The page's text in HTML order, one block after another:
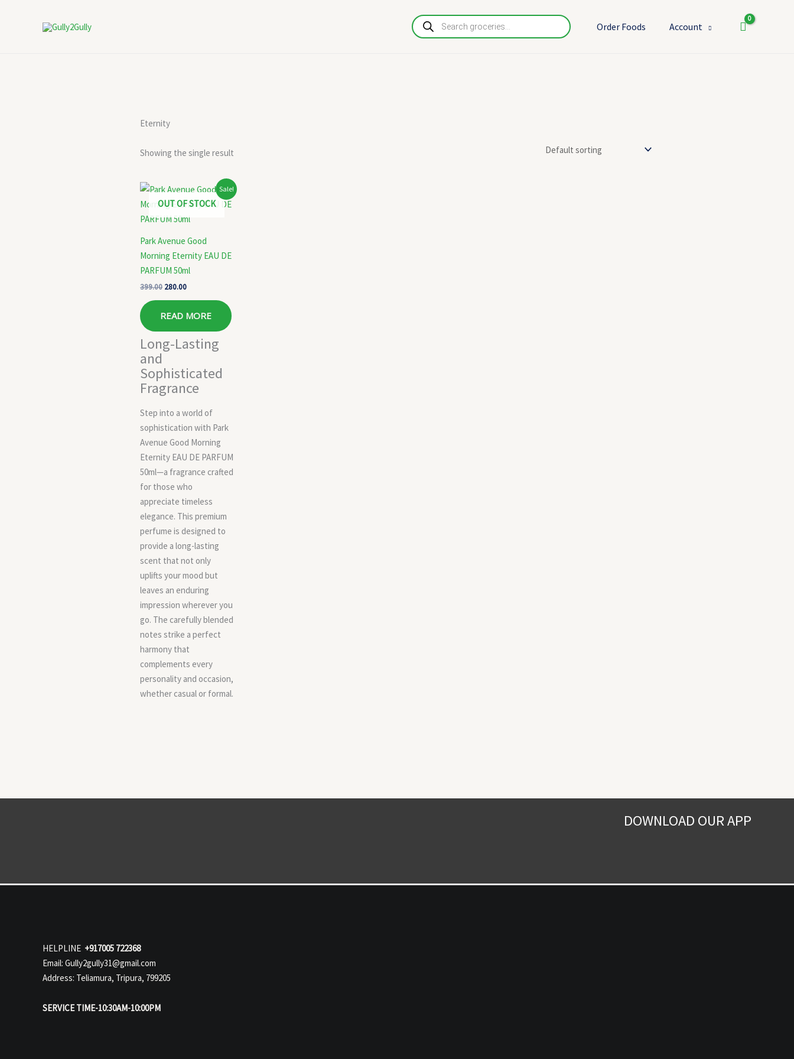
Products
search Order Foods Account
Eternity
Showing the single result
Sale!
OUT OF STOCK
Park Avenue Good
Morning Eternity EAU DE
PARFUM 50ml
399.00
Original
was:
₹399.00.
280.00
Current
is:
₹280.00.
READ MORE
Long-Lasting
and
Sophisticated
Fragrance
Step into a world of
sophistication with Park
Avenue Good Morning
Eternity EAU DE PARFUM
50ml—a fragrance crafted
for those who
appreciate timeless
elegance. This premium
perfume is designed to
provide a long-lasting
scent that not only
uplifts your mood but
leaves an enduring
impression wherever you
go. The carefully blended
notes strike a perfect
harmony that
complements every
personality and occasion,
whether casual or formal.
DOWNLOAD OUR APP
HELPLINE +917005 722368
Email: Gully2gully31@gmail.com
Address: Teliamura, Tripura, 799205
SERVICE TIME-10:30AM-10:00PM